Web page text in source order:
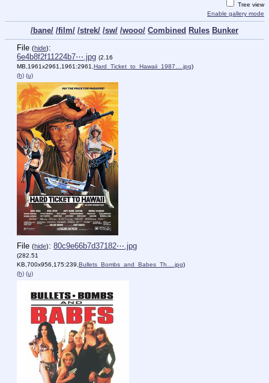
Tree view
Enable gallery mode
/bane/ /film/ /strek/ /sw/ /wooo/ Combined Rules Bunker
File (hide):
6e4b8f2f11224b7⋯.jpg (2.16
MB,1961x2961,1961:2961,Hard_Ticket_to_Hawaii_1987….jpg)
(h) (u)
File (hide): 80c9e66b7d37182⋯.jpg
(282.51
KB,700x956,175:239,Bullets_Bombs_and_Babes_Th….jpg)
(h) (u)